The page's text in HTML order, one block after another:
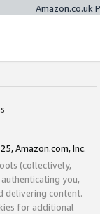
Amazon.co.uk
Amazon.com, Inc.
(collectively,
you,
delivering content.
for additional